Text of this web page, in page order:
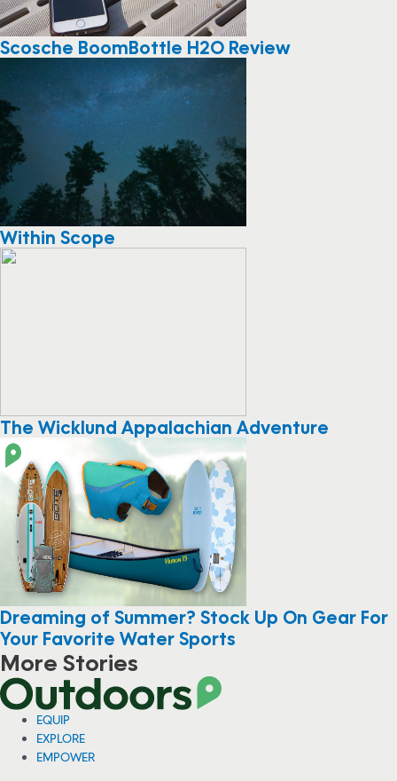
Scosche BoomBottle H2O Review
Within Scope
The Wicklund Appalachian Adventure
Dreaming of Summer? Stock Up On Gear For
Your Favorite Water Sports
More Stories